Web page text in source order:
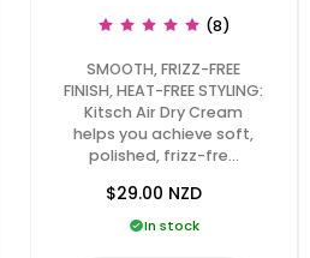
(8)
SMOOTH, FRIZZ-FREE
FINISH, HEAT-FREE STYLING:
Kitsch Air Dry Cream
helps you achieve soft,
polished, frizz-fre…
$29.00 NZD
In stock